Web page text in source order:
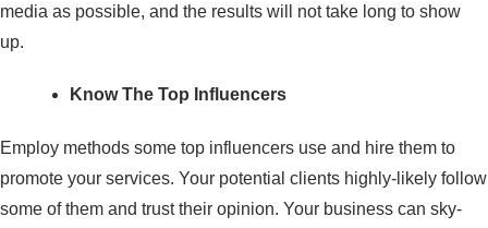
media as possible, and the results will not take long to show
up.
Know The Top Influencers
Employ methods some top influencers use and hire them to
promote your services. Your potential clients highly-likely follow
some of them and trust their opinion. Your business can sky-